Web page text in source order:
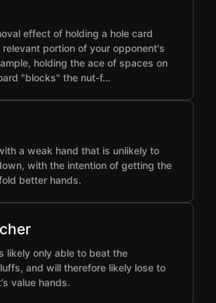
effect of holding a hole card
portion of your opponent's
holding the ace of spaces on
"blocks" the nut-f…
a weak hand that is unlikely to
with the intention of getting the
better hands.
likely only able to beat the
and will therefore likely lose to
value hands.